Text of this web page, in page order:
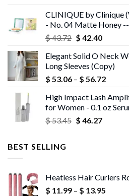
$ 43.05.$ 41.75.
CLINIQUE by Clinique
- No. 04 Matte Honey
$43.72 Original
was:
$ 43.72.
$ 42.40Current
is:
$ 42.40.
Elegant Solid O Neck
Long Sleeves (Copy)
$ 53.06 – $ 56.72Price
$
High Impact Lash
for Women - 0.1 oz
$53.45 Original
$ 46.27Current
BEST SELLING
Heatless Hair Curlers
$ 11.99 – $ 13.95